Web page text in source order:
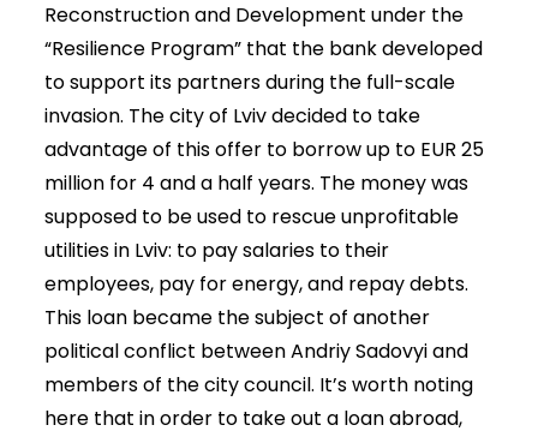
Reconstruction and Development under the
“Resilience Program” that the bank developed
to support its partners during the full-scale
invasion. The city of Lviv decided to take
advantage of this offer to borrow up to EUR 25
million for 4 and a half years. The money was
supposed to be used to rescue unprofitable
utilities in Lviv: to pay salaries to their
employees, pay for energy, and repay debts.
This loan became the subject of another
political conflict between Andriy Sadovyi and
members of the city council. It’s worth noting
here that in order to take out a loan abroad,